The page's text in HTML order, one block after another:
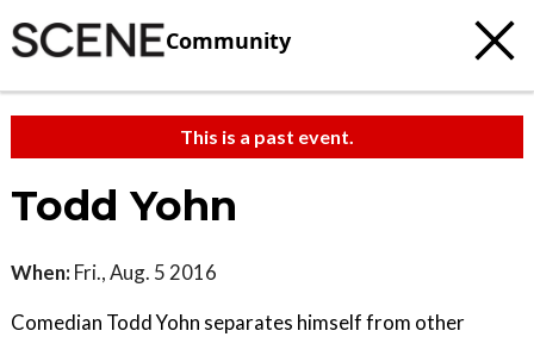
Community
This is a past event.
Todd Yohn
When: Fri., Aug. 5 2016
Comedian Todd Yohn separates himself from other